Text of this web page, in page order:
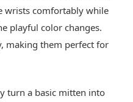
wrists comfortably while
playful color changes.
making them perfect for
turn a basic mitten into